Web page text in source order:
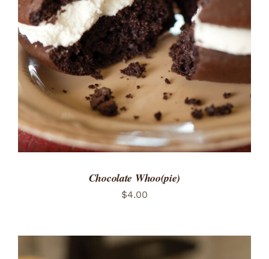
ADD TO CART
/
DETAILS
Chocolate Whoo(pie)
$4.00